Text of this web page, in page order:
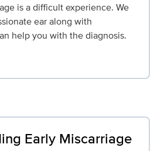
is a difficult experience. We
ear along with
help you with the diagnosis.
Early Miscarriage